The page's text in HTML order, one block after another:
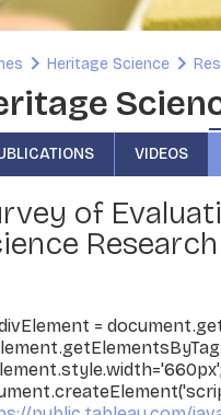
Heritage Science
VIDEOS
of
Research
=